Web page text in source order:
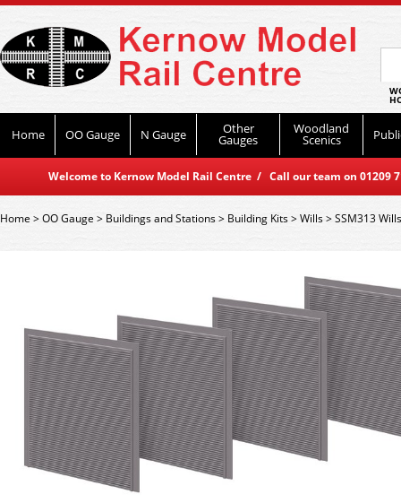
Home OO Gauge N Gauge Other
Gauges
Woodland
Scenics
Welcome to Kernow Model Rail Centre / Call our team on
Home>OO Gauge > Buildings and Stations> Building Kits>Wills>SSM313